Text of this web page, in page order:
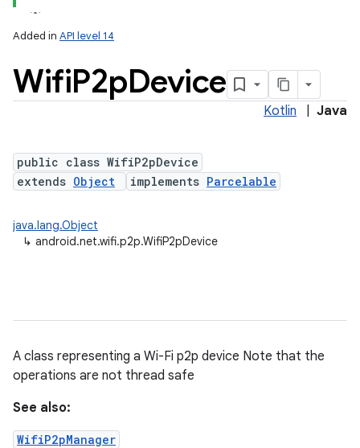
Added in API level 14
WifiP2pDevice
Kotlin Java
public class WifiP2pDevice
extends Object implements Parcelable
java.lang.Object
↳ android.net.wifi.p2p.WifiP2pDevice
A class representing a Wi-Fi p2p device Note that the
operations are not thread safe
See also:
WifiP2pManager